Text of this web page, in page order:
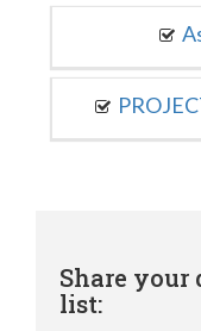
Share your
list: